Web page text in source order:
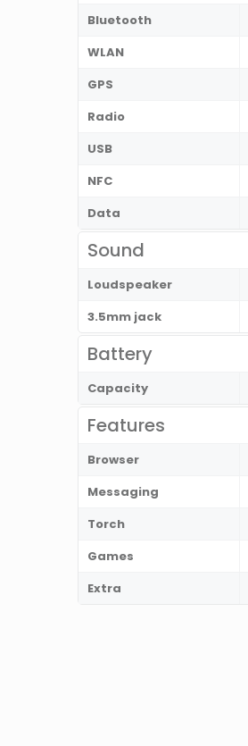
Bluetooth
WLAN
GPS
Radio
USB
NFC
Data
Sound
Loudspeaker
3.5mm jack
Battery
Capacity
Features
Browser
Messaging
Torch
Games
Extra